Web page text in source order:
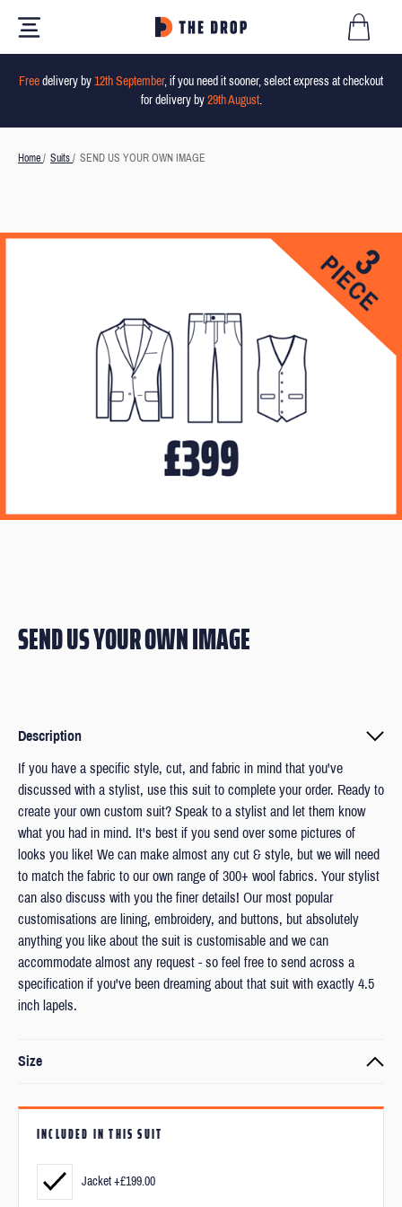
Free delivery by 12th September, if you need it sooner, select express at checkout
for delivery by 29th August.
Home / Suits / SEND US YOUR OWN IMAGE
SEND US YOUR OWN IMAGE
Description
If you have a specific style, cut, and fabric in mind that you've
discussed with a stylist, use this suit to complete your order. Ready to
create your own custom suit? Speak to a stylist and let them know
what you had in mind. It's best if you send over some pictures of
looks you like! We can make almost any cut & style, but we will need
to match the fabric to our own range of 300+ wool fabrics. Your stylist
can also discuss with you the finer details! Our most popular
customisations are lining, embroidery, and buttons, but absolutely
anything you like about the suit is customisable and we can
accommodate almost any request - so feel free to send across a
specification if you've been dreaming about that suit with exactly 4.5
inch lapels.
Size
after checkout.
INCLUDED IN THIS SUIT
Jacket +£199.00